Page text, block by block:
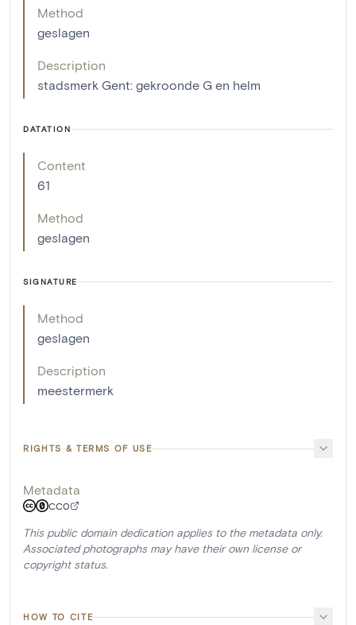
Method
geslagen
Description
stadsmerk Gent: gekroonde G en helm
DATATION
Content
61
Method
geslagen
SIGNATURE
Method
geslagen
Description
meestermerk
RIGHTS & TERMS OF USE
Metadata
CC0
This public domain dedication applies to the metadata only.
Associated photographs may have their own license or
copyright status.
HOW TO CITE